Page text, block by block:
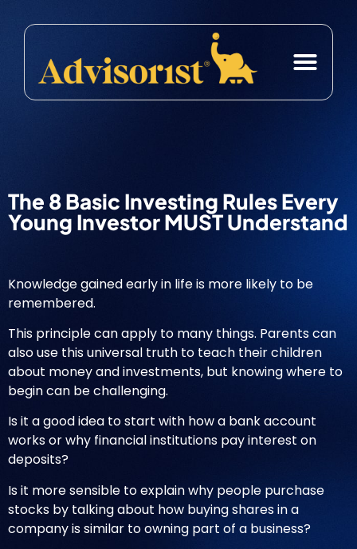
The 8 Basic Investing Rules Every
Young Investor MUST Understand
Knowledge gained early in life is more likely to be
remembered.
This principle can apply to many things. Parents can
also use this universal truth to teach their children
about money and investments, but knowing where to
begin can be challenging.
Is it a good idea to start with how a bank account
works or why financial institutions pay interest on
deposits?
Is it more sensible to explain why people purchase
stocks by talking about how buying shares in a
company is similar to owning part of a business?